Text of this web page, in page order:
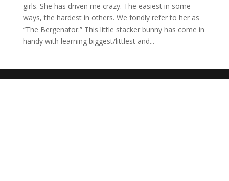
girls. She has driven me crazy. The easiest in some
ways, the hardest in others. We fondly refer to her as
“The Bergenator.” This little stacker bunny has come in
handy with learning biggest/littlest and...